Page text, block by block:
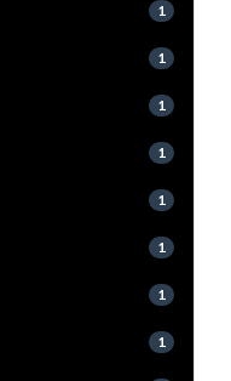
1
1
1
1
1
1
1
1